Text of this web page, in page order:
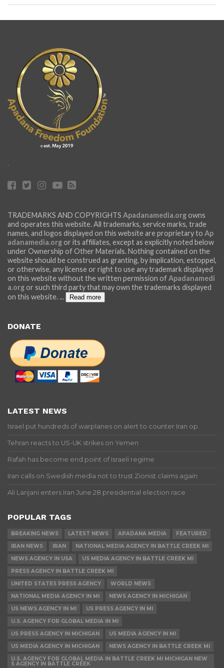
.
TRADEMARKS AND COPYRIGHTS Apadanamedia.org owns
and operates this website. All trademarks, service marks, trade
names, and logos displayed on this website are proprietary to Ap
adanamedia.org or its affiliates, except as explicitly noted below
under Ownership of Other Materials. Nothing contained on the
website should be construed as granting, by implication, estoppel,
or otherwise, any license or right to use any trademark displayed
on this website without the written permission ofApadanamedi
a.org or such third party that may own the trademarks displayed
on this website. ... Read more
DONATE
LATEST NEWS
Israel put hundreds of warplanes on alert to counter Iran op.
Tehran reacts to US-UK strikes on Yemen
Rafah has become end point of Israeli regime
Iran calls on Swedish media not to trust Zionist claims again
Ali Larijani enters Iran June 28 presidential election race
POPULAR TAGS
BREAKING NEWS LATEST NEWS APADANA MEDIA
FEATURED
IRAN NEWS
IRAN
NATIONAL MEDIA AGENCY IN BATTLE CREEK MI
NEWS AGENCY IN USA
US MEDIA AGENCY IN BATTLE CREEK MI
PRESS AGENCY IN BATTLE CREEK MI
UNITED STATES PRESS AGENCY
WORLD NEWS
NATIONAL MEDIA AGENCY IN MI
NEWS AGENCY IN MICHIGAN
US NEWS AGENCY IN MI
US PRESS AGENCY IN MI
U.S. AGENCY FOR GLOBAL MEDIA IN MI
US PRESS AGENCY IN MICHIGAN
US MEDIA AGENCY IN MI
US MEDIA AGENCY IN MICHIGAN
NEWS AGENCY IN BATTLE CREEK MI
U.S. AGENCY FOR GLOBAL MEDIA IN BATTLE CREEK MI MICHIGAN NEW
S AGENCY IN BATTLE CREEK